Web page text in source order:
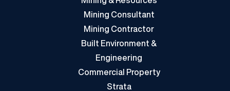
Mining Consultant
Mining Contractor
Built Environment &
Engineering
Commercial Property
Strata